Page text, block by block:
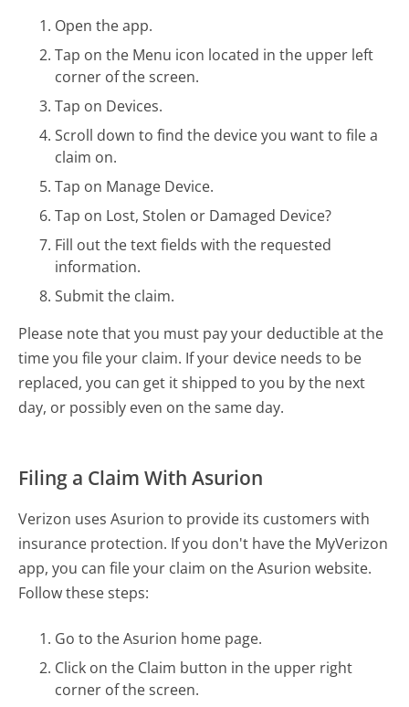
Open the app.
Tap on the Menu icon located in the upper left
corner of the screen.
Tap on Devices.
Scroll down to find the device you want to file a
claim on.
Tap on Manage Device.
Tap on Lost, Stolen or Damaged Device?
Fill out the text fields with the requested
information.
Submit the claim.
Please note that you must pay your deductible at the
time you file your claim. If your device needs to be
replaced, you can get it shipped to you by the next
day, or possibly even on the same day.
Filing a Claim With Asurion
Verizon uses Asurion to provide its customers with
insurance protection. If you don't have the MyVerizon
app, you can file your claim on the Asurion website.
Follow these steps:
Go to the Asurion home page.
Click on the Claim button in the upper right
corner of the screen.